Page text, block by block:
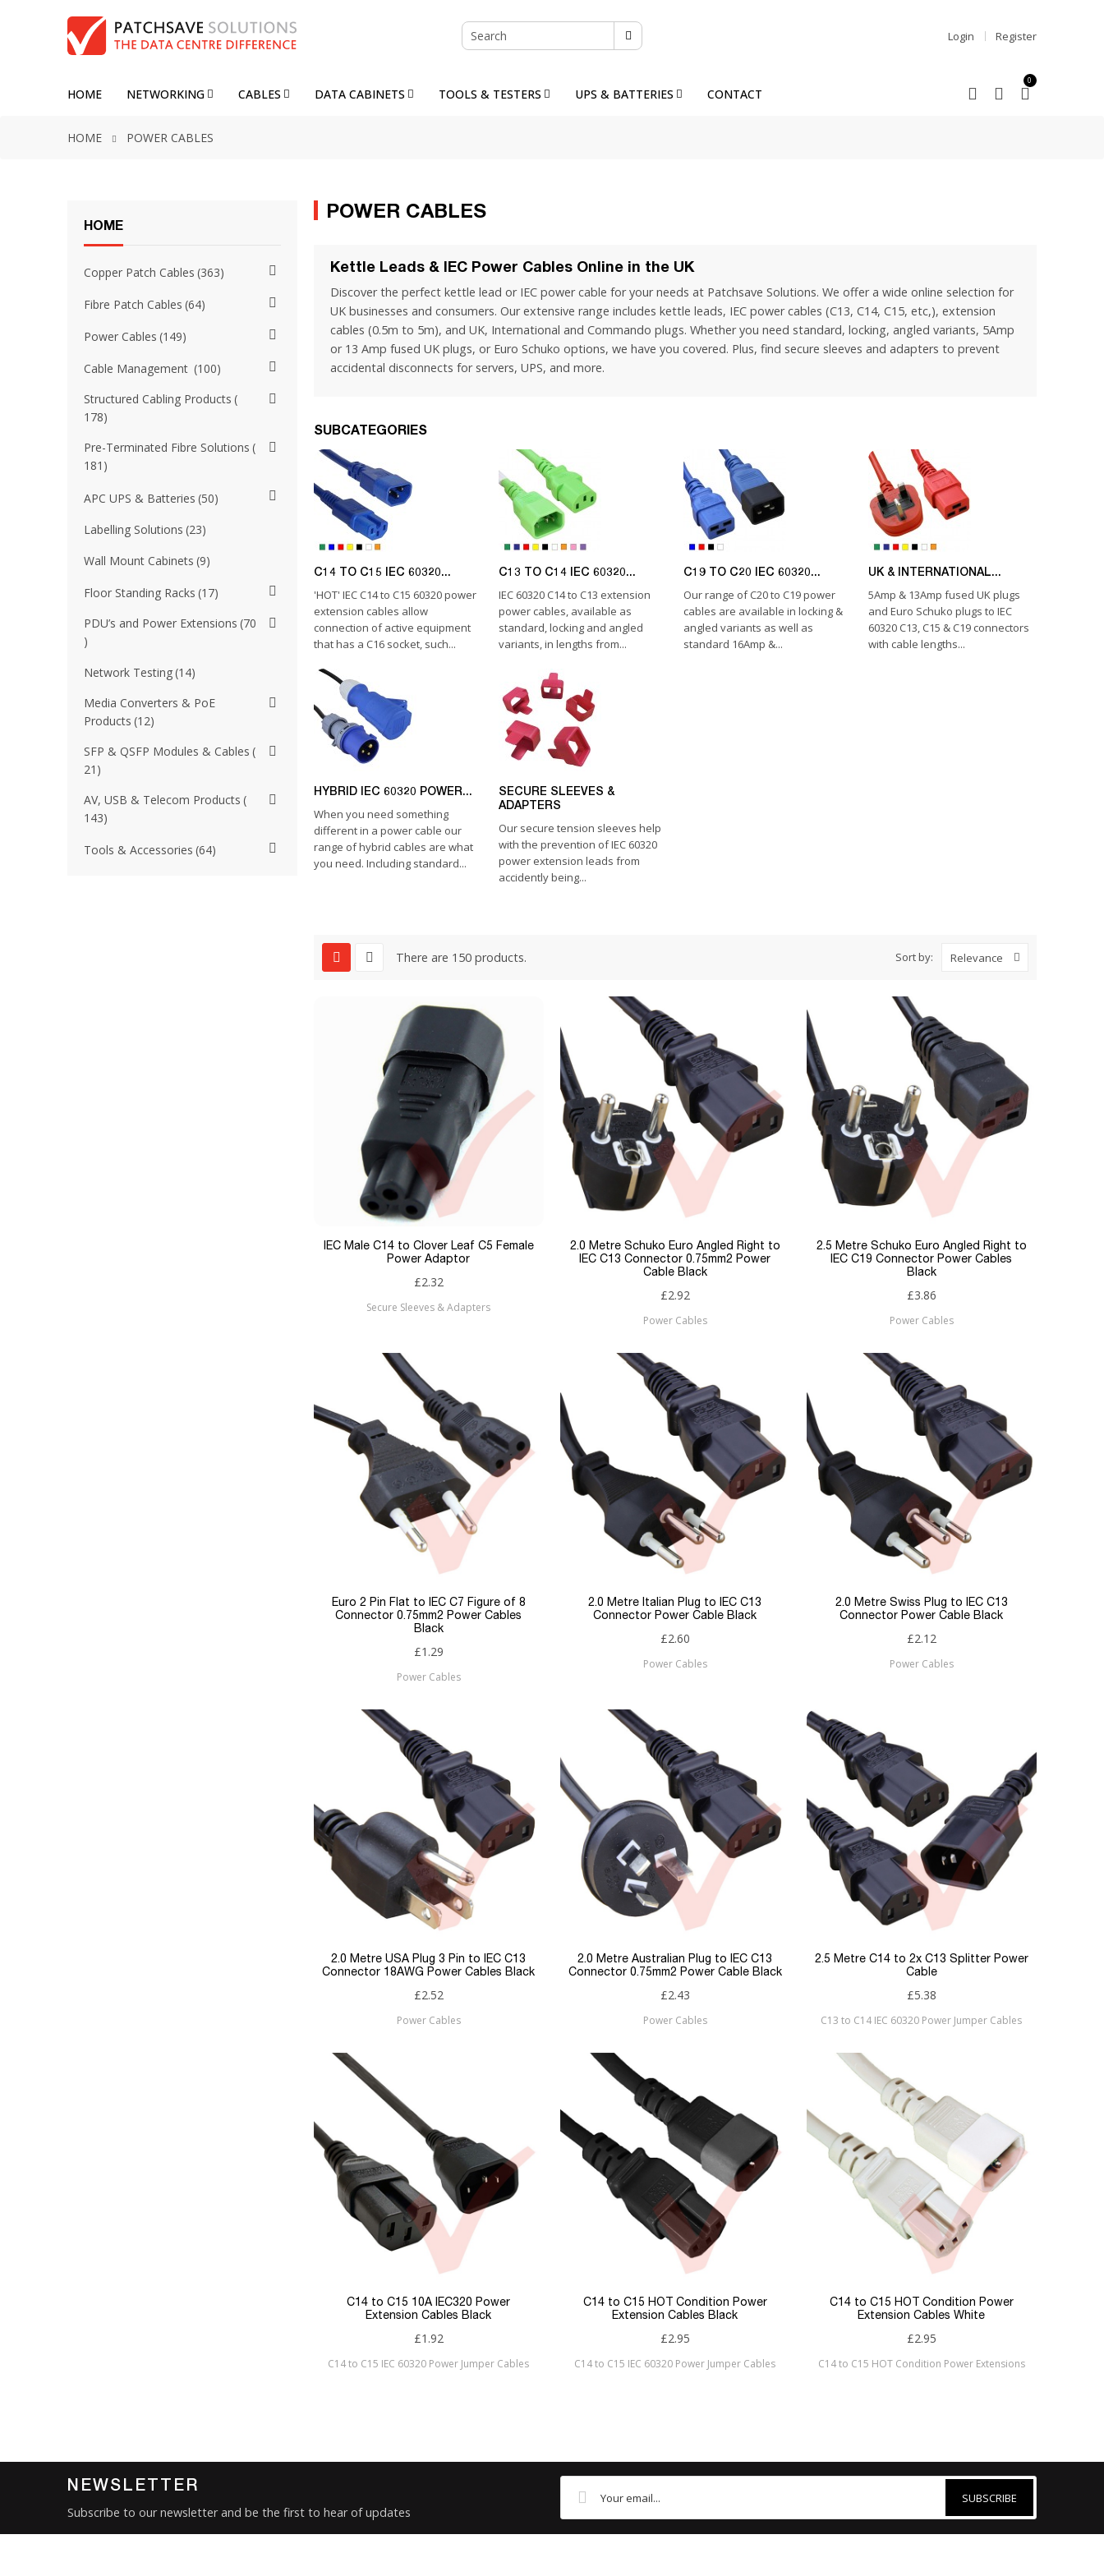
Login Register
HOME NETWORKING CABLES DATA CABINETS TOOLS & TESTERS UPS & BATTERIES CONTACT
0
HOME POWER CABLES
HOME
Copper Patch Cables 363
Fibre Patch Cables 64
Power Cables 149
Cable Management
100
Structured Cabling Products
178
Pre-Terminated Fibre Solutions
181
APC UPS & Batteries 50
Labelling Solutions 23
Wall Mount Cabinets 9
Floor Standing Racks 17
PDU’s and Power Extensions 70
Network Testing 14
Media Converters & PoE
Products 12
SFP & QSFP Modules & Cables
21
AV, USB & Telecom Products
143
Tools & Accessories 64
POWER CABLES
Kettle Leads & IEC Power Cables Online in the UK
Discover the perfect kettle lead or IEC power cable for your needs at Patchsave Solutions. We offer a wide online selection for
UK businesses and consumers. Our extensive range includes kettle leads, IEC power cables (C13, C14, C15, etc,), extension
cables (0.5m to 5m), and UK, International and Commando plugs. Whether you need standard, locking, angled variants, 5Amp
or 13 Amp fused UK plugs, or Euro Schuko options, we have you covered. Plus, find secure sleeves and adapters to prevent
accidental disconnects for servers, UPS, and more.
SUBCATEGORIES
C14 TO C15 IEC 60320...
'HOT' IEC C14 to C15 60320 power
extension cables allow
connection of active equipment
that has a C16 socket, such...
C13 TO C14 IEC 60320...
IEC 60320 C14 to C13 extension
power cables, available as
standard, locking and angled
variants, in lengths from...
C19 TO C20 IEC 60320...
Our range of C20 to C19 power
cables are available in locking &
angled variants as well as
standard 16Amp &...
UK & INTERNATIONAL...
5Amp & 13Amp fused UK plugs
and Euro Schuko plugs to IEC
60320 C13, C15 & C19 connectors
with cable lengths...
HYBRID IEC 60320 POWER...
When you need something
different in a power cable our
range of hybrid cables are what
you need. Including standard...
SECURE SLEEVES &
ADAPTERS
Our secure tension sleeves help
with the prevention of IEC 60320
power extension leads from
accidently being...
There are 150 products. Sort by: Relevance
IEC Male C14 to Clover Leaf C5 Female
Power Adaptor
£2.32
Secure Sleeves & Adapters
2.0 Metre Schuko Euro Angled Right to
IEC C13 Connector 0.75mm2 Power
Cable Black
£2.92
Power Cables
2.5 Metre Schuko Euro Angled Right to
IEC C19 Connector Power Cables
Black
£3.86
Power Cables
Euro 2 Pin Flat to IEC C7 Figure of 8
Connector 0.75mm2 Power Cables
Black
£1.29
Power Cables
2.0 Metre Italian Plug to IEC C13
Connector Power Cable Black
£2.60
Power Cables
2.0 Metre Swiss Plug to IEC C13
Connector Power Cable Black
£2.12
Power Cables
2.0 Metre USA Plug 3 Pin to IEC C13
Connector 18AWG Power Cables Black
£2.52
Power Cables
2.0 Metre Australian Plug to IEC C13
Connector 0.75mm2 Power Cable Black
£2.43
Power Cables
2.5 Metre C14 to 2x C13 Splitter Power
Cable
£5.38
C13 to C14 IEC 60320 Power Jumper Cables
C14 to C15 10A IEC320 Power
Extension Cables Black
£1.92
C14 to C15 IEC 60320 Power Jumper Cables
C14 to C15 HOT Condition Power
Extension Cables Black
£2.95
C14 to C15 IEC 60320 Power Jumper Cables
C14 to C15 HOT Condition Power
Extension Cables White
£2.95
C14 to C15 HOT Condition Power Extensions
NEWSLETTER
Subscribe to our newsletter and be the first to hear of updates
SUBSCRIBE